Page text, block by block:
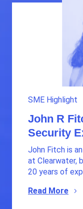
SME Highlight
John R
Security
John Fitch is
at Clearwater,
20 years of
Read More